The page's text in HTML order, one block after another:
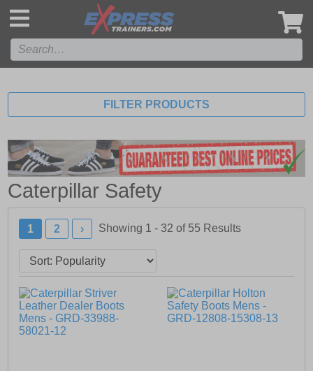
FILTER PRODUCTS
Caterpillar Safety
1 2 › Showing 1 - 32 of 55 Results